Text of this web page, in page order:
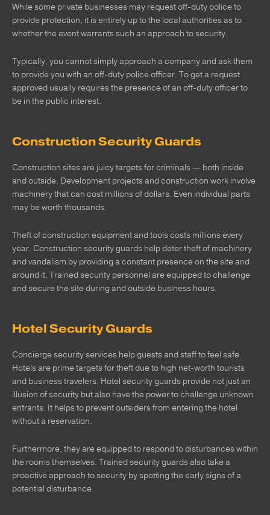
While some private businesses may request off-duty police to
provide protection, it is entirely up to the local authorities as to
whether the event warrants such an approach to security.
Typically, you cannot simply approach a company and ask them
to provide you with an off-duty police officer. To get a request
approved usually requires the presence of an off-duty officer to
be in the public interest.
Construction Security Guards
Construction sites are juicy targets for criminals — both inside
and outside. Development projects and construction work involve
machinery that can cost millions of dollars. Even individual parts
may be worth thousands.
Theft of construction equipment and tools costs millions every
year. Construction security guards help deter theft of machinery
and vandalism by providing a constant presence on the site and
around it. Trained security personnel are equipped to challenge
and secure the site during and outside business hours.
Hotel Security Guards
Concierge security services help guests and staff to feel safe.
Hotels are prime targets for theft due to high net-worth tourists
and business travelers. Hotel security guards provide not just an
illusion of security but also have the power to challenge unknown
entrants. It helps to prevent outsiders from entering the hotel
without a reservation.
Furthermore, they are equipped to respond to disturbances within
the rooms themselves. Trained security guards also take a
proactive approach to security by spotting the early signs of a
potential disturbance.